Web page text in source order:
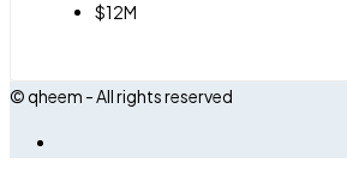
$12M
© qheem - All rights reserved